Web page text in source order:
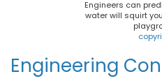
Engineers can
water will squirt
Engineering